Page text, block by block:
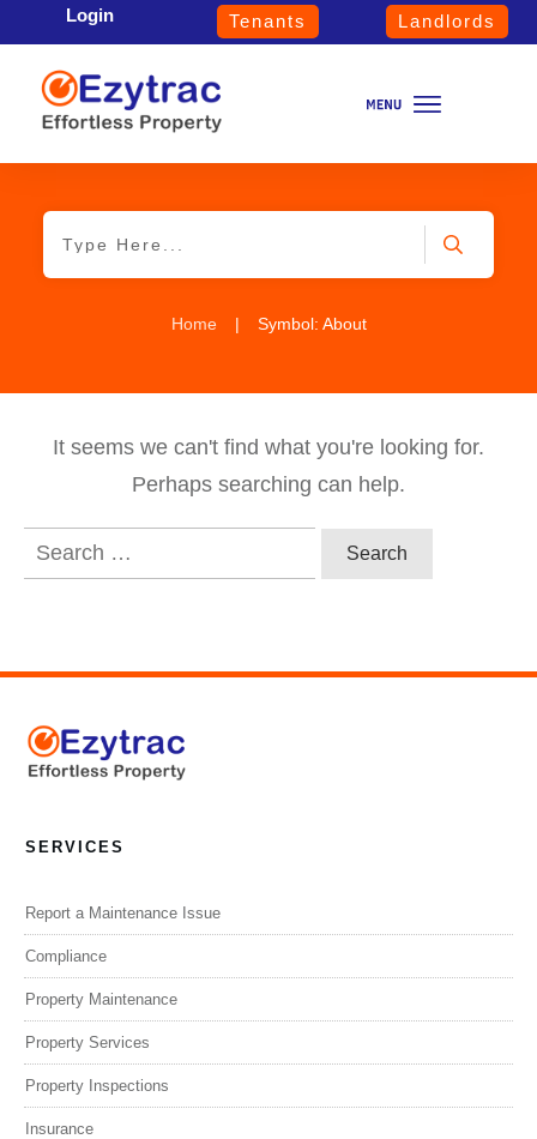
Login Tenants Landlords
Home | Symbol: About
It seems we can't find what you're looking for.
Perhaps searching can help.
Search
for:
SERVICES
Report a Maintenance Issue
Compliance
Property Maintenance
Property Services
Property Inspections
Insurance